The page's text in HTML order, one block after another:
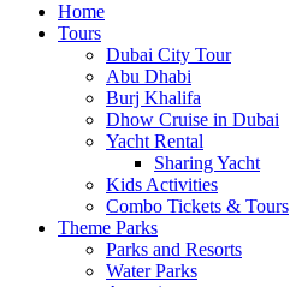
Home
Tours
Dubai City Tour
Abu Dhabi
Burj Khalifa
Dhow Cruise in Dubai
Yacht Rental
Sharing Yacht
Kids Activities
Combo Tickets & Tours
Theme Parks
Parks and Resorts
Water Parks